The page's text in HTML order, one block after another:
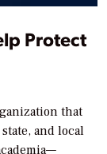
Protect
that
and local